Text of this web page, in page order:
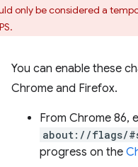
only be considered a
You can enable these
Chrome and Firefox.
From Chrome 86,
about://flags/
progress on the